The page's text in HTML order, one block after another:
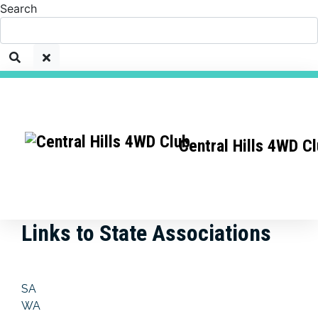
Search
Central Hills 4WD
Links to State Associations
SA
WA